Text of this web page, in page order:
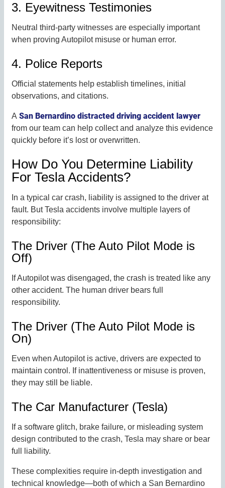
3. Eyewitness Testimonies
Neutral third-party witnesses are especially important
when proving Autopilot misuse or human error.
4. Police Reports
Official statements help establish timelines, initial
observations, and citations.
A San Bernardino distracted driving accident lawyer
from our team can help collect and analyze this evidence
quickly before it’s lost or overwritten.
How Do You Determine Liability
For Tesla Accidents?
In a typical car crash, liability is assigned to the driver at
fault. But Tesla accidents involve multiple layers of
responsibility:
The Driver (The Auto Pilot Mode is
Off)
If Autopilot was disengaged, the crash is treated like any
other accident. The human driver bears full
responsibility.
The Driver (The Auto Pilot Mode is
On)
Even when Autopilot is active, drivers are expected to
maintain control. If inattentiveness or misuse is proven,
they may still be liable.
The Car Manufacturer (Tesla)
If a software glitch, brake failure, or misleading system
design contributed to the crash, Tesla may share or bear
full liability.
These complexities require in-depth investigation and
technical knowledge—both of which a San Bernardino